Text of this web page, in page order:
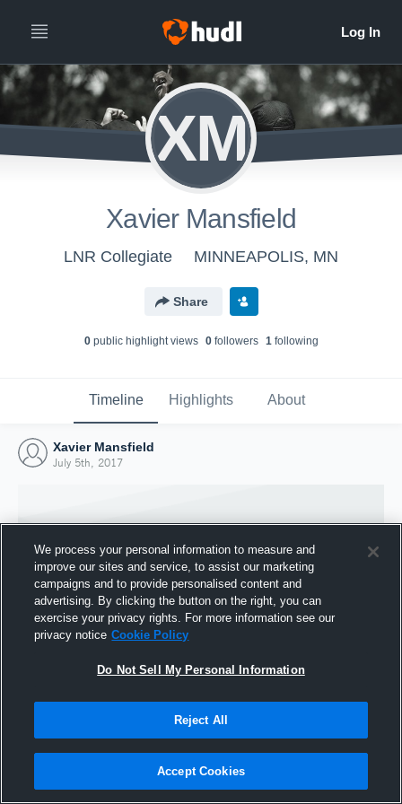
XM
Xavier Mansfield
LNR Collegiate MINNEAPOLIS, MN
Share
0public highlight views 0followers 1following
Timeline Highlights About
Xavier Mansfield
July 5th, 2017
Joined Hudl
We process your personal information to measure and
improve our sites and service, to assist our marketing
campaigns and to provide personalised content and
advertising. By clicking the button on the right, you can
exercise your privacy rights. For more information see our
privacy notice Cookie Policy
Do Not Sell My Personal Information
Reject All
Accept Cookies